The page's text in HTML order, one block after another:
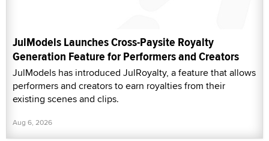
JulModels Launches Cross-Paysite Royalty
Generation Feature for Performers and Creators
JulModels has introduced JulRoyalty, a feature that allows
performers and creators to earn royalties from their
existing scenes and clips.
Aug 6, 2026